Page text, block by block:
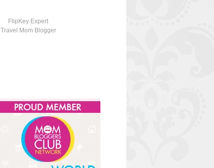
FlipKey Expert
Travel Mom Blogger